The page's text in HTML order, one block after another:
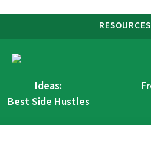
RESOURCES
Ideas:
Best Side Hustles